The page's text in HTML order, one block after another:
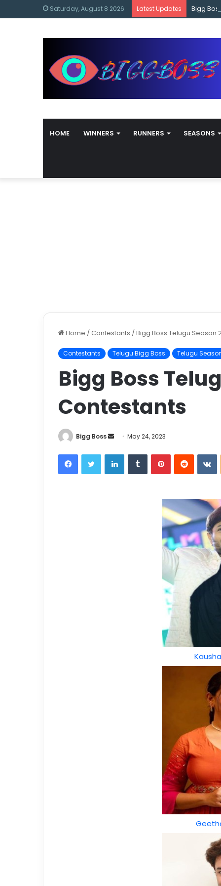
Saturday, August 8 2026 Latest Updates Bigg
HOME WINNERS RUNNERS SEASONS
Home / Contestants / Bigg Boss Telugu Season
Contestants Telugu Bigg Boss Telugu
Bigg Boss
Contestants
Bigg Boss May 24, 2023